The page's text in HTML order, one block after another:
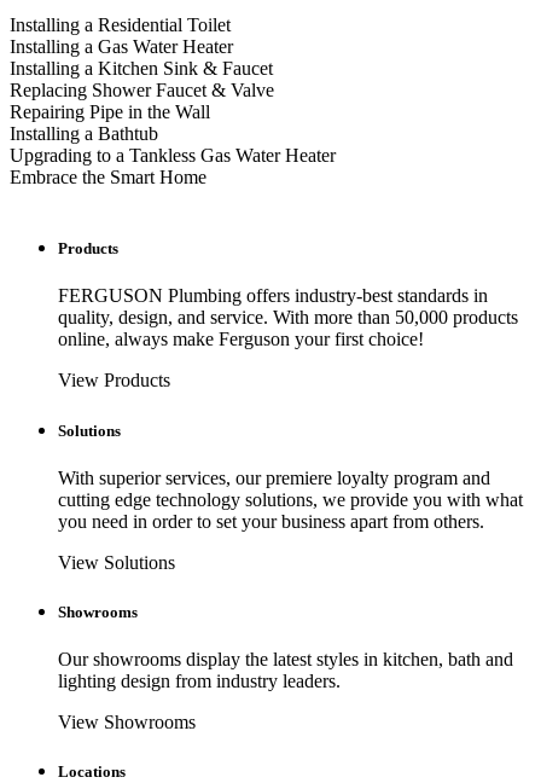
Installing a Residential Toilet
Installing a Gas Water Heater
Installing a Kitchen Sink & Faucet
Replacing Shower Faucet & Valve
Repairing Pipe in the Wall
Installing a Bathtub
Upgrading to a Tankless Gas Water Heater
Embrace the Smart Home
Products
FERGUSON Plumbing offers industry-best standards in
quality, design, and service. With more than 50,000 products
online, always make Ferguson your first choice!
View Products
Solutions
With superior services, our premiere loyalty program and
cutting edge technology solutions, we provide you with what
you need in order to set your business apart from others.
View Solutions
Showrooms
Our showrooms display the latest styles in kitchen, bath and
lighting design from industry leaders.
View Showrooms
Locations